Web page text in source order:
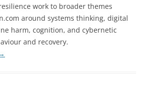
work to broader themes
around systems thinking, digital
harm, cognition, and cybernetic
and recovery.